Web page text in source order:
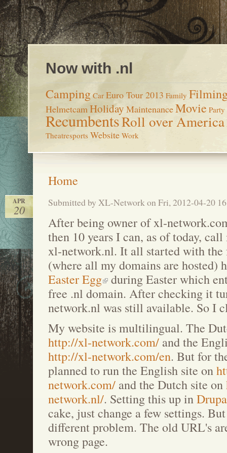
Now with .nl
Camping Car Euro Tour 2013 Family
HelmetcamHoliday MaintenanceMovie Party
RecumbentsRoll over America
Theatresports Website Work
Home
APR
20 Submitted by XL-Network on Fri, 2012-04-20
After being owner of xl-
then 10 years I can, as of today,
xl-network.nl. It all started with
(where all my domains are hosted)
Easter Egg during Easter which
free .nl domain. After checking it
network.nl was still available. So I
My website is multilingual. The
http://xl-network.com/ and the
http://xl-network.com/en. But for
planned to run the English site on
network.com/ and the Dutch site on
network.nl/. Setting this up in
cake, just change a few settings.
different problem. The old URL's
wrong page.